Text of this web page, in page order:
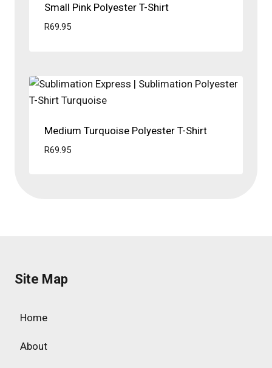
Small Pink Polyester T-Shirt
R69.95
Medium Turquoise Polyester T-Shirt
R69.95
Site Map
Home
About